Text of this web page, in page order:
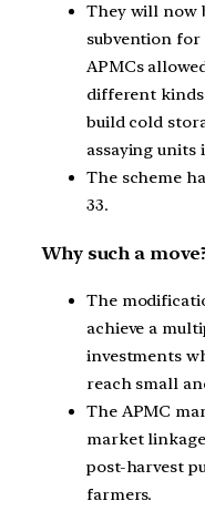
They will now
subvention for
APMCs
different
build cold
assaying units
The scheme
33.
Why such a
The
achieve a
investments
reach small
The APMC
market
post-harvest
farmers.